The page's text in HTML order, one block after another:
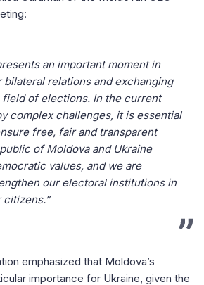
an important moment in
relations and exchanging
of elections. In the current
complex challenges, it is essential
free, fair and transparent
of Moldova and Ukraine
values, and we are
our electoral institutions in
emphasized that Moldova’s
importance for Ukraine, given the